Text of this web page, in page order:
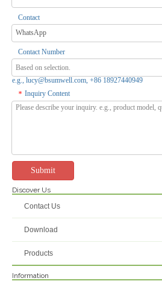
240*190*90mm Abs Pvc Plastic Indoor Outdoor Box Weatherproof Electrical Junction Boxes
Inquire
Contact
Contact Number
e.g., lucy@bsumwell.com, +86 18927440949
* Inquiry Content
Submit
Discover Us
Contact Us
Download
Products
Information